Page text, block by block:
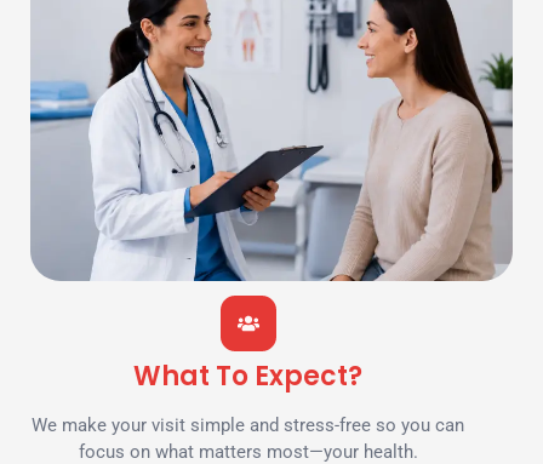
What To Expect?
We make your visit simple and stress-free so you can
focus on what matters most—your health.